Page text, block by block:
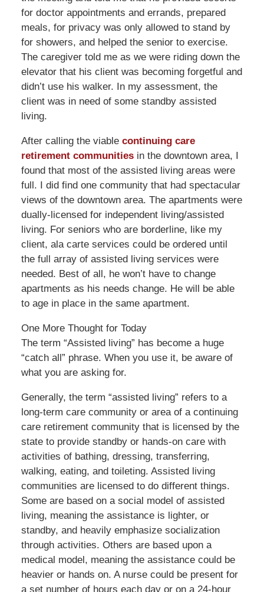
for doctor appointments and errands, prepared
meals, for privacy was only allowed to stand by
for showers, and helped the senior to exercise.
The caregiver told me as we were riding down the
elevator that his client was becoming forgetful and
didn’t use his walker. In my assessment, the
client was in need of some standby assisted
living.
After calling the viable continuing care
retirement communitiesin the downtown area, I
found that most of the assisted living areas were
full. I did find one community that had spectacular
views of the downtown area. The apartments were
dually-licensed for independent living/assisted
living. For seniors who are borderline, like my
client, ala carte services could be ordered until
the full array of assisted living services were
needed. Best of all, he won’t have to change
apartments as his needs change. He will be able
to age in place in the same apartment.
One More Thought for Today
The term “Assisted living” has become a huge
“catch all” phrase. When you use it, be aware of
what you are asking for.
Generally, the term “assisted living” refers to a
long-term care community or area of a continuing
care retirement community that is licensed by the
state to provide standby or hands-on care with
activities of bathing, dressing, transferring,
walking, eating, and toileting. Assisted living
communities are licensed to do different things.
Some are based on a social model of assisted
living, meaning the assistance is lighter, or
standby, and heavily emphasize socialization
through activities. Others are based upon a
medical model, meaning the assistance could be
heavier or hands on. A nurse could be present for
a set number of hours each day or on a 24-hour